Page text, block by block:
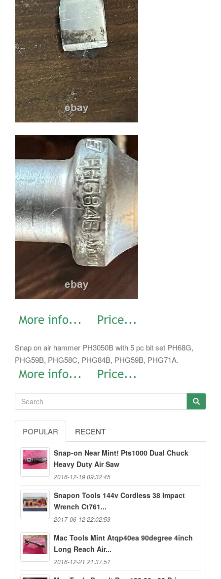
Snap on air hammer PH3050B with 5 pc bit set PH68G,
PHG59B, PHG58C, PHG84B, PHG59B, PHG71A.
POPULAR RECENT
Snap-on Near Mint! Pts1000 Dual Chuck
Heavy Duty Air Saw
2016-12-19 09:32:45
Snapon Tools 144v Cordless 38 Impact
Wrench Ct761...
2017-06-12 22:02:53
Mac Tools Mint Atqp40ea 90degree 4inch
Long Reach Air...
2016-12-21 21:37:51